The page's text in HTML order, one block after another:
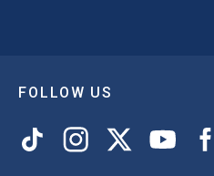
FOLLOW US